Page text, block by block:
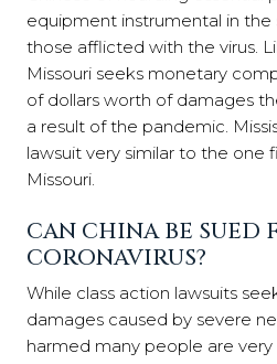
equipment instrumental in
those afflicted with the virus.
Missouri seeks monetary
of dollars worth of damages
a result of the pandemic.
lawsuit very similar to the one
Missouri.
CAN CHINA BE SUED
CORONAVIRUS?
While class action lawsuits
damages caused by severe
harmed many people are